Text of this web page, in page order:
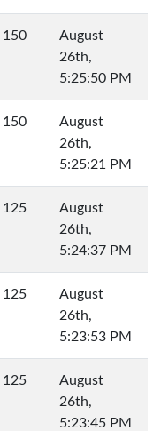
150
August
26th,
5:25:50 PM
150
August
26th,
5:25:21 PM
125
August
26th,
5:24:37 PM
125
August
26th,
5:23:53 PM
125
August
26th,
5:23:45 PM